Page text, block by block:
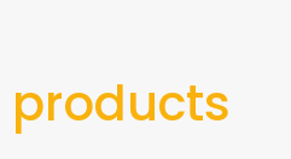
products